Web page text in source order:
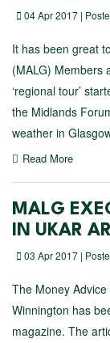
04 Apr 2017 |
It has been great
(MALG) Members
‘regional tour’
the Midlands
weather in
Read More
MALG
IN UKAR
03 Apr 2017 |
The Money
Winnington has
magazine. The